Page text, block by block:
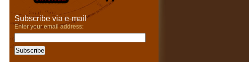
Subscribe via e-mail
Enter your email address: